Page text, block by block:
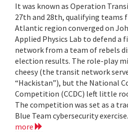
It was known as Operation
27th and 28th, qualifying teams
Atlantic region converged on
Applied Physics Lab to defend
network from a team of rebels
election results. The role-play
cheesy (the transit network
“Hackistan”), but the National
Competition (CCDC) left little
The competition was set as a
Blue Team cybersecurity
more